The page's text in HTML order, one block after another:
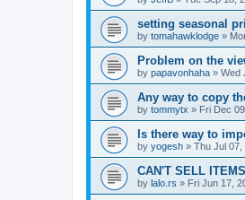
setting seasonal
by tomahawklodge »
Problem on the
by papavonhaha » Wed
Any way to copy
by tommytx » Fri Dec
Is there way to
by yogesh » Thu Jul 07,
CAN'T SELL
by lalo.rs » Fri Jun 17,